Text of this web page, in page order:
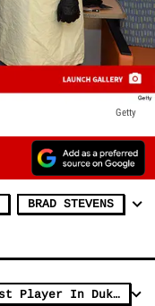
Getty
BRAD STEVENS
Zion Williamson Could Be Greatest Player In Duke History, Says Dahntay Jones